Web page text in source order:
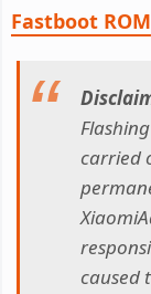
Fastboot ROM
carried
caused